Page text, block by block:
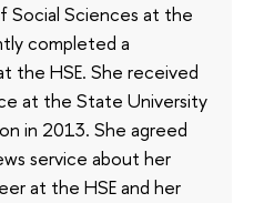
Social Sciences at the
completed a
the HSE. She received
at the State University
in 2013. She agreed
service about her
at the HSE and her